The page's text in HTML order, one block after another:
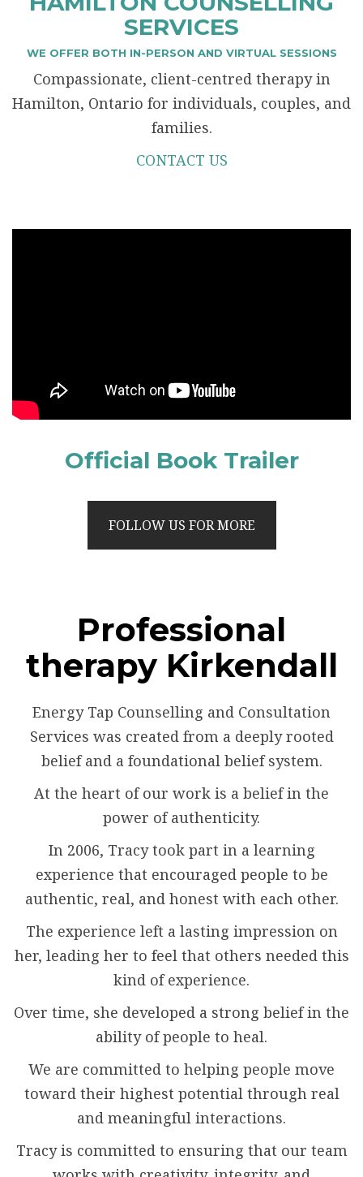
SERVICES
WE OFFER BOTH IN-PERSON AND VIRTUAL SESSIONS
Compassionate, client-centred therapy in
Hamilton, Ontario for individuals, couples, and
families.
CONTACT US
Official Book Trailer
FOLLOW US FOR MORE
Professional
therapy Kirkendall
Energy Tap Counselling and Consultation
Services was created from a deeply rooted
belief and a foundational belief system.
At the heart of our work is a belief in the
power of authenticity.
In 2006, Tracy took part in a learning
experience that encouraged people to be
authentic, real, and honest with each other.
The experience left a lasting impression on
her, leading her to feel that others needed this
kind of experience.
Over time, she developed a strong belief in the
ability of people to heal.
We are committed to helping people move
toward their highest potential through real
and meaningful interactions.
Tracy is committed to ensuring that our team